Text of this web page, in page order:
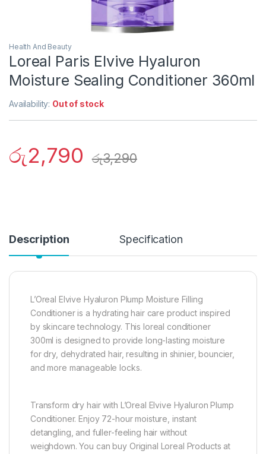
Health And Beauty
Loreal Paris Elvive Hyaluron
Moisture Sealing Conditioner 360ml
Availability: Out of stock
රු2,790 රු3,290
Description Specification
L’Oreal Elvive Hyaluron Plump Moisture Filling
Conditioner is a hydrating hair care product inspired
by skincare technology. This loreal conditioner
300ml is designed to provide long-lasting moisture
for dry, dehydrated hair, resulting in shinier, bouncier,
and more manageable locks.
Transform dry hair with L’Oreal Elvive Hyaluron Plump
Conditioner. Enjoy 72-hour moisture, instant
detangling, and fuller-feeling hair without
weighdown. You can buy Original Loreal Products at